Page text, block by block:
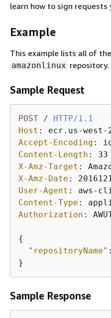
learn how to sign requests
Example
This example lists all of
amazonlinux repository.
Sample Request
POST /
HTTP/1.1
Host :
Accept-Encoding :
Content-Length :
X-Amz-Target :
X-Amz-Date :
User-Agent :
Content-Type :
Authorization :
{
"repositoryName"
}
Sample Response